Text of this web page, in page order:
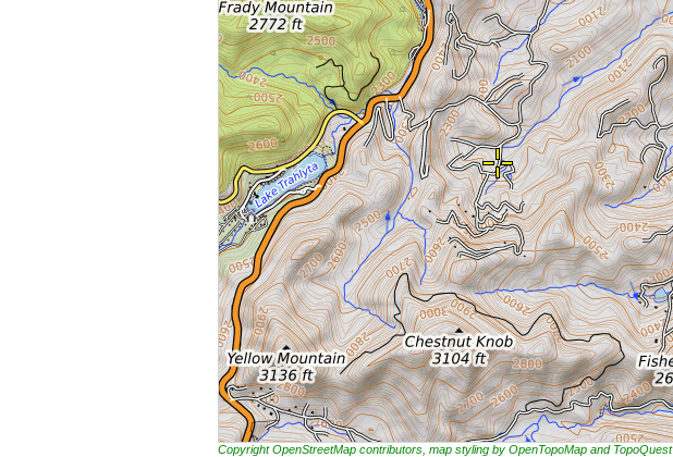
Copyright OpenStreetMap contributors, map styling by OpenTopoMap and TopoQuest